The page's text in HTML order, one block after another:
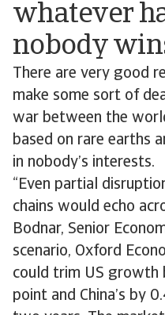
whatever
nobody
There are very good
make some sort of
war between the
based on rare earths
in nobody’s interests.
“Even partial
chains would echo
Bodnar, Senior
scenario, Oxford
could trim US growth
point​​​​ ​​and China’s by